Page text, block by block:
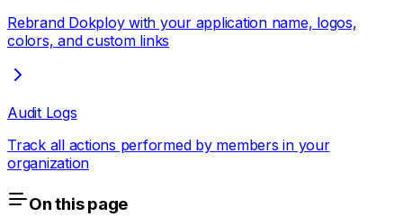
Rebrand Dokploy with your application name, logos,
colors, and custom links
Audit Logs
Track all actions performed by members in your
organization
On this page